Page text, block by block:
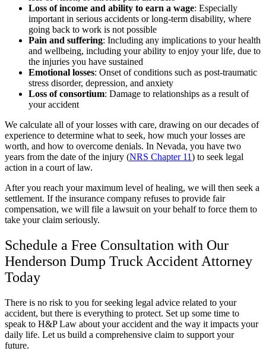
Loss of income and ability to earn a wage: Especially
important in serious accidents or long-term disability, where
going back to work is not possible
Pain and suffering: Including any implications to your health
and wellbeing, including your ability to enjoy your life, due to
the injuries you have sustained
Emotional losses: Onset of conditions such as post-traumatic
stress disorder, depression, and anxiety
Loss of consortium: Damage to relationships as a result of
your accident
We calculate all of your losses with care, drawing on our decades of
experience to determine what to seek, how much your losses are
worth, and how to overcome denials. In Nevada, you have two
years from the date of the injury (NRS Chapter 11) to seek legal
action in a court of law.
After you reach your maximum level of healing, we will then seek a
settlement. If the insurance company refuses to provide fair
compensation, we will file a lawsuit on your behalf to force them to
take your claim seriously.
Schedule a Free Consultation with Our
Henderson Dump Truck Accident Attorney
Today
There is no risk to you for seeking legal advice related to your
accident, but there is everything to protect. Set up some time to
speak to H&P Law about your accident and the way it impacts your
daily life. Let us build a comprehensive claim to support your
future.